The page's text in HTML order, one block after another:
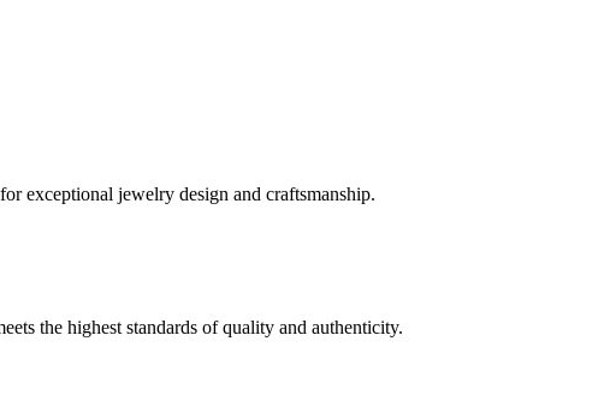
exceptional jewelry design and craftsmanship.
the highest standards of quality and authenticity.